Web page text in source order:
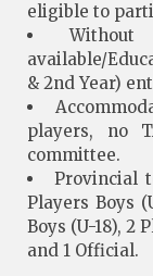
eligible to
available/
& 2nd Year)
players, no
committee.
Provincial
Players Boys
Boys (U-18), 2
and 1 Official.